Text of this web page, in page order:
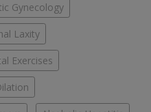
Gynecology
Laxity
Exercises